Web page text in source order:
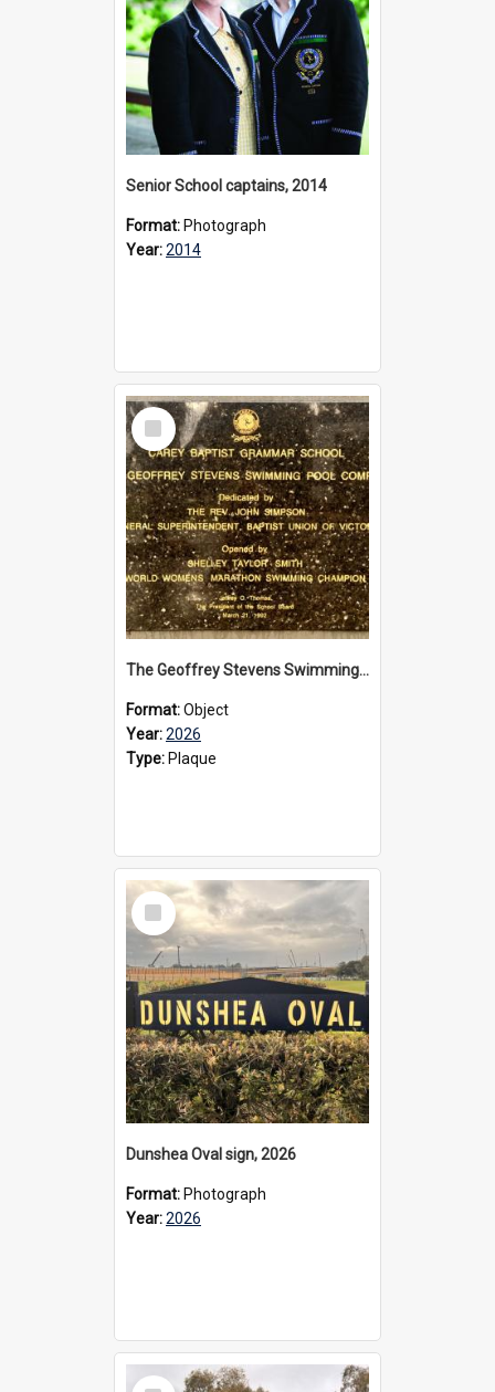
Senior School captains, 2014
Format: Photograph
Year:2014
Select
Item
The Geoffrey Stevens Swimming Pool Complex plaque, 2026
Format:Object
Year:2026
Type: Plaque
Select
Item
Dunshea Oval sign, 2026
Format: Photograph
Year:2026
Select